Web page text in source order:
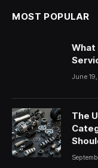
MOST POPULAR
What
June
The